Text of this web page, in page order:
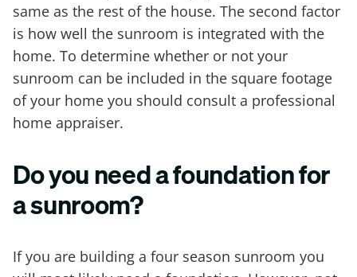
same as the rest of the house. The second factor
is how well the sunroom is integrated with the
home. To determine whether or not your
sunroom can be included in the square footage
of your home you should consult a professional
home appraiser.
Do you need a foundation for
a sunroom?
If you are building a four season sunroom you